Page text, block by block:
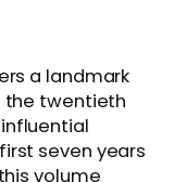
a landmark
the twentieth
seven years
volume